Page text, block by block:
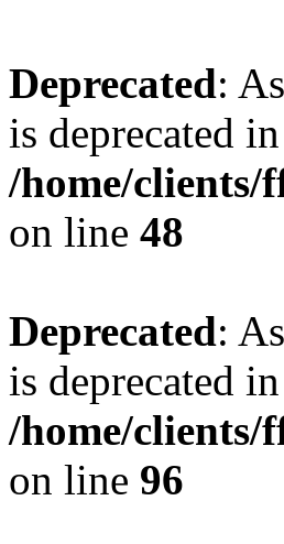
Deprecated:
is deprecated in
/home/clients/
on line 48
Deprecated:
is deprecated in
/home/clients/
on line 96